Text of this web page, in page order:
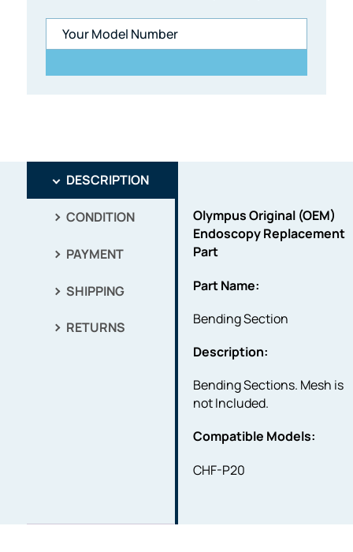
DESCRIPTION
CONDITION
PAYMENT
SHIPPING
RETURNS
Olympus Original (OEM)
Endoscopy Replacement
Part
Part Name:
Bending Section
Description:
Bending Sections. Mesh is
not Included.
Compatible Models:
CHF-P20